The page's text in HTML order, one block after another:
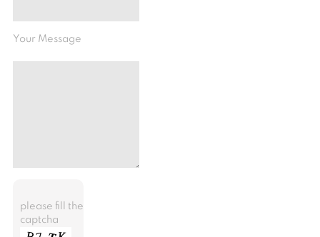
Your Message
please fill the
captcha